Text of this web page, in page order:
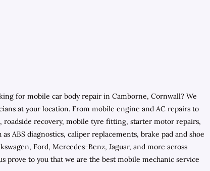
for mobile car body repair in Camborne, Cornwall? We
at your location. From mobile engine and AC repairs to
roadside recovery, mobile tyre fitting, starter motor repairs,
ABS diagnostics, caliper replacements, brake pad and shoe
Ford, Mercedes-Benz, Jaguar, and more across
prove to you that we are the best mobile mechanic service